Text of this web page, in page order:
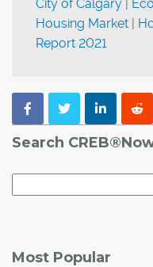
City of Calgary |
Housing Market |
Report 2021
Search
Most Popular